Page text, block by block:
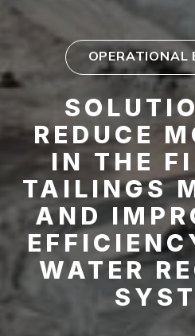
OPERATIONAL
REDUCE
IN THE
TAILINGS
AND
WATER